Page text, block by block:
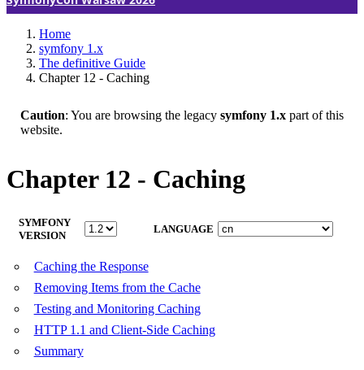
Home
symfony 1.x
The definitive Guide
Chapter 12 - Caching
Caution: You are browsing the legacy symfony 1.x part of this
website.
Chapter 12 - Caching
SYMFONY
VERSION
LANGUAGE
Caching the Response
Removing Items from the Cache
Testing and Monitoring Caching
HTTP 1.1 and Client-Side Caching
Summary